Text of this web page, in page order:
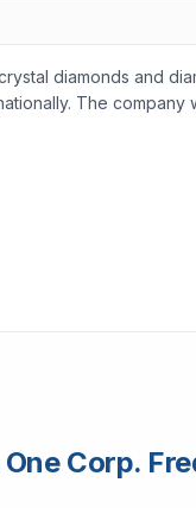
diamonds and
The
Corp.